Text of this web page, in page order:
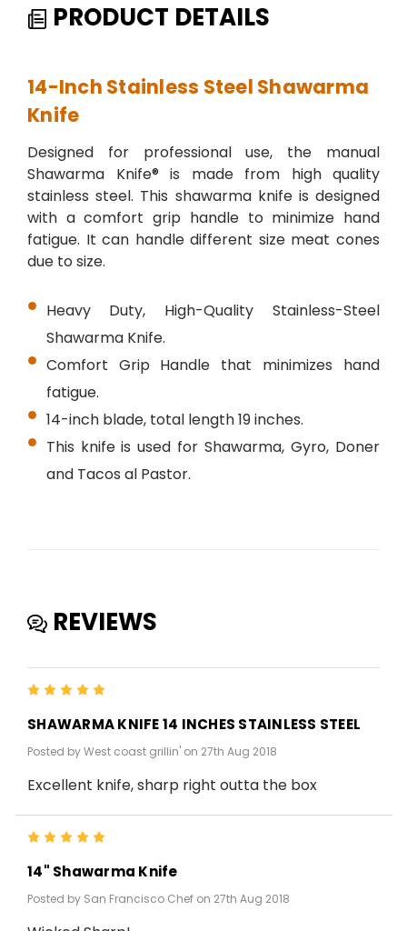
PRODUCT DETAILS
14-Inch Stainless Steel Shawarma
Knife
Designed for professional use, the manual
Shawarma Knife® is made from high quality
stainless steel. This shawarma knife is designed
with a comfort grip handle to minimize hand
fatigue. It can handle different size meat cones
due to size.
Heavy Duty, High-Quality Stainless-Steel
Shawarma Knife.
Comfort Grip Handle that minimizes hand
fatigue.
14-inch blade, total length 19 inches.
This knife is used for Shawarma, Gyro, Doner
and Tacos al Pastor.
REVIEWS
SHAWARMA KNIFE 14 INCHES STAINLESS STEEL
Posted by West coast grillin' on 27th Aug 2018
Excellent knife, sharp right outta the box
14" Shawarma Knife
Posted by San Francisco Chef on 27th Aug 2018